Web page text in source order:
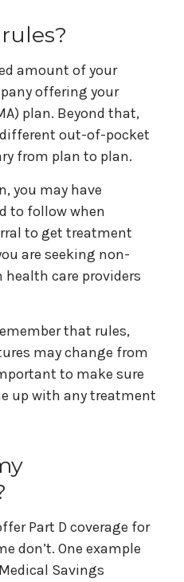
amount of your
offering your
plan. Beyond that,
out-of-pocket
from plan to plan.
you may have
to follow when
to get treatment
are seeking non-
care providers
that rules,
may change from
to make sure
up with any treatment
Part D coverage for
don’t. One example
Savings